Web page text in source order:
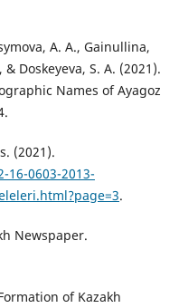
A. A., Gainullina,
Doskeyeva, S. A. (2021).
Names of Ayagoz
(2021).
0603-2013-
.
Newspaper.
of Kazakh